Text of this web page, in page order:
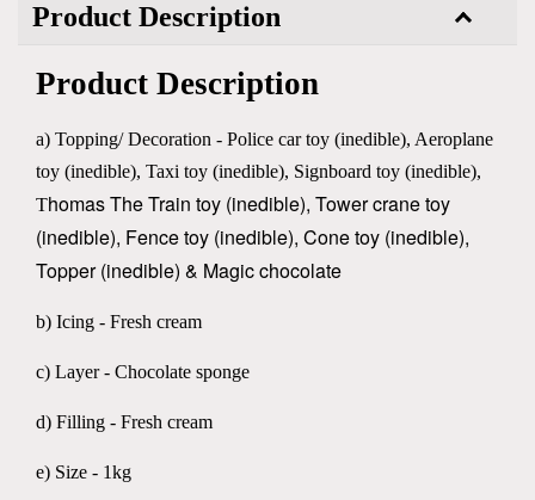
Product Description
Product Description
a) Topping/ Decoration - Police car toy (inedible), Aeroplane
toy (inedible), Taxi toy (inedible), Signboard toy (inedible),
Thomas The Train toy (inedible), Tower crane toy
(inedible), Fence toy (inedible), Cone toy (inedible),
Topper (inedible) & Magic chocolate
b) Icing - Fresh cream
c) Layer - Chocolate sponge
d) Filling - Fresh cream
e) Size - 1kg